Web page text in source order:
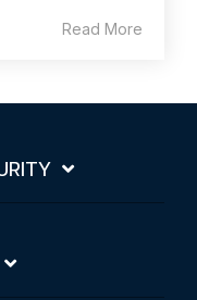
Read More